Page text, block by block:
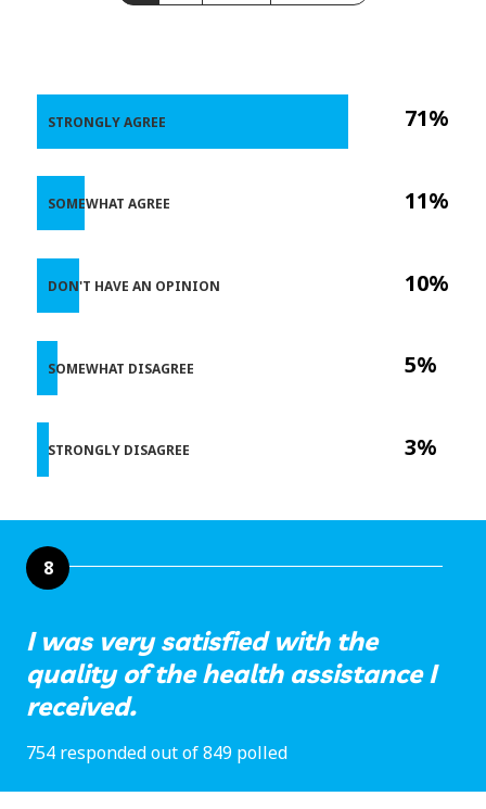
71%
11%
10%
5%
3%
STRONGLY AGREE
SOMEWHAT AGREE
DON'T HAVE AN OPINION
SOMEWHAT DISAGREE
STRONGLY DISAGREE
8
I was very satisfied with the
quality of the health assistance I
received.
754 responded out of 849 polled